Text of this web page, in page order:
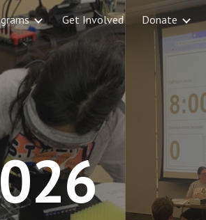
navigation Get Involved Donate